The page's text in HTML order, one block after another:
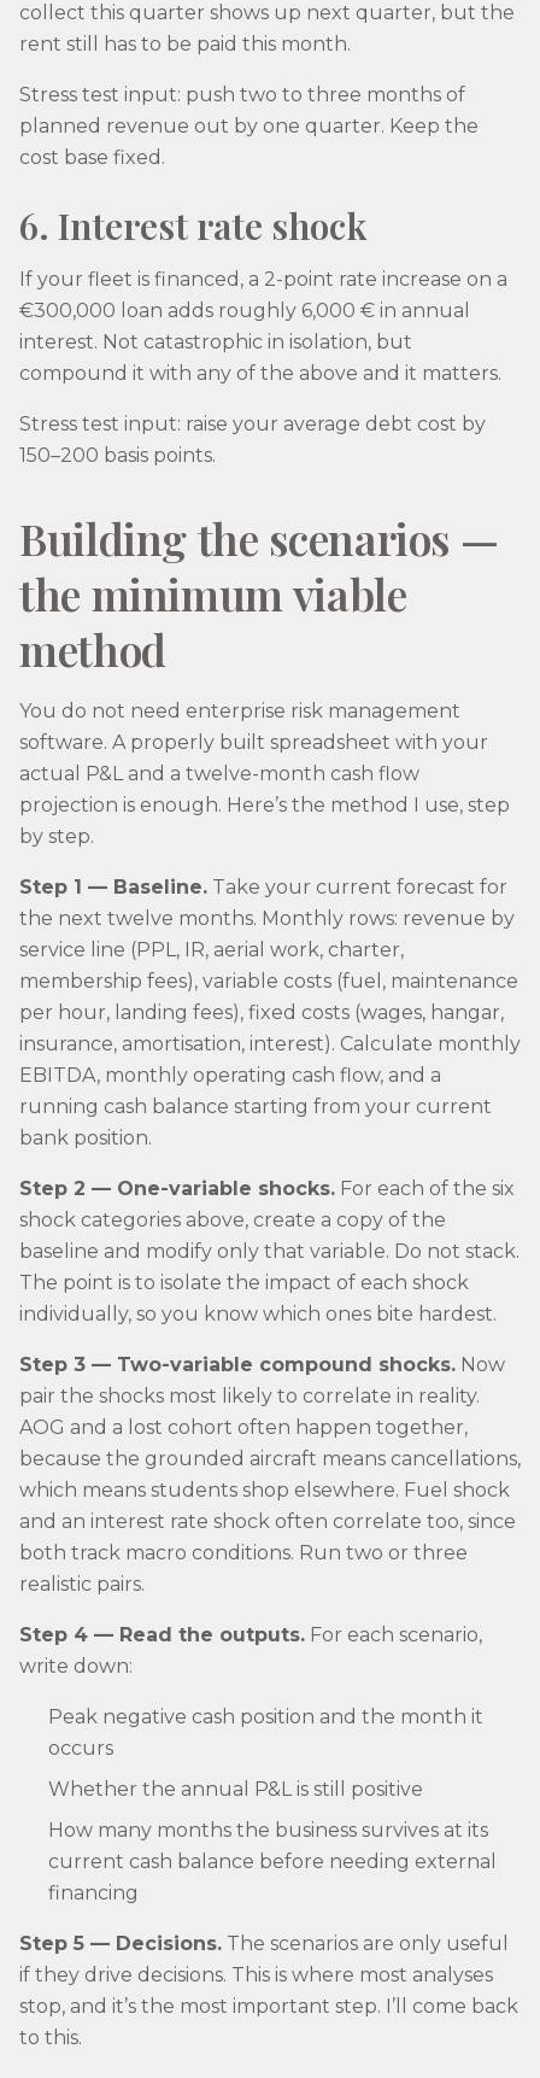
collect this quarter shows up next quarter, but the
rent still has to be paid this month.
Stress test input: push two to three months of
planned revenue out by one quarter. Keep the
cost base fixed.
6. Interest rate shock
If your fleet is financed, a 2-point rate increase on a
€300,000 loan adds roughly 6,000 € in annual
interest. Not catastrophic in isolation, but
compound it with any of the above and it matters.
Stress test input: raise your average debt cost by
150–200 basis points.
Building the scenarios —
the minimum viable
method
You do not need enterprise risk management
software. A properly built spreadsheet with your
actual P&L and a twelve-month cash flow
projection is enough. Here’s the method I use, step
by step.
Step 1 — Baseline. Take your current forecast for
the next twelve months. Monthly rows: revenue by
service line (PPL, IR, aerial work, charter,
membership fees), variable costs (fuel, maintenance
per hour, landing fees), fixed costs (wages, hangar,
insurance, amortisation, interest). Calculate monthly
EBITDA, monthly operating cash flow, and a
running cash balance starting from your current
bank position.
Step 2 — One-variable shocks. For each of the six
shock categories above, create a copy of the
baseline and modify only that variable. Do not stack.
The point is to isolate the impact of each shock
individually, so you know which ones bite hardest.
Step 3 — Two-variable compound shocks. Now
pair the shocks most likely to correlate in reality.
AOG and a lost cohort often happen together,
because the grounded aircraft means cancellations,
which means students shop elsewhere. Fuel shock
and an interest rate shock often correlate too, since
both track macro conditions. Run two or three
realistic pairs.
Step 4 — Read the outputs. For each scenario,
write down:
Peak negative cash position and the month it
occurs
Whether the annual P&L is still positive
How many months the business survives at its
current cash balance before needing external
financing
Step 5 — Decisions. The scenarios are only useful
if they drive decisions. This is where most analyses
stop, and it’s the most important step. I’ll come back
to this.